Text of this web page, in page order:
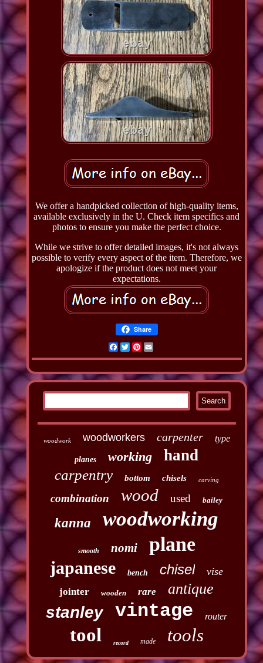
We offer a handpicked collection of high-quality items,
available exclusively in the U. Check item specifics and
photos to ensure you make the perfect choice.
While we strive to offer detailed images, it's not always
possible to verify every aspect of the item. Therefore, we
apologize if the product does not meet your
expectations.
Share
Facebook
TwitterPinterest
Email
woodwork woodworkers carpenter type
planes working hand
carpentry bottom chisels carving
combination wood used bailey
kanna woodworking
smooth nomi plane
japanese bench chisel vise
jointer wooden rare antique
stanley vintage router
tool record made tools